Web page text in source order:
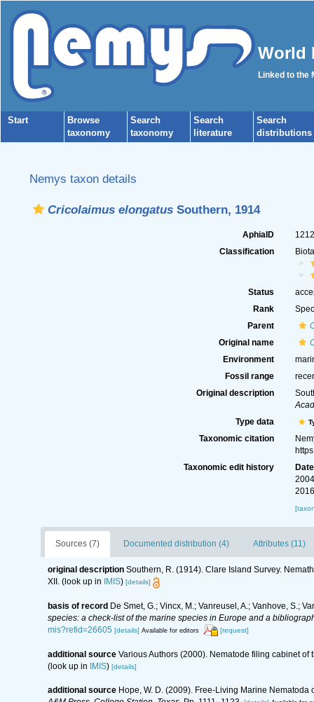
World
Linked to the
Start
Browse
taxonomy
Search
taxonomy
Search
literature
Search
distributions
Nemys taxon details
Cricolaimus elongatusSouthern, 1914
AphiaID
Classification
Status
Rank
Parent
Original name
Environment
Fossil range
Original description
Type data
Taxonomic citation
Taxonomic edit history
Date
Sources (7) Documented distribution (4) Attributes (11)
original description Southern, R. (1914). Clare Island Survey.
XII.(look up in IMIS) [details]
basis of record De Smet, G.; Vincx, M.; Vanreusel, A.; Vanhove, S.;
species: a check-list of the marine species in Europe and a
mis?refid=26605 [details] Available for editors [request]
additional source Various Authors (2000). Nematode filing cabinet
(look up in
IMIS) [details]
additional source Hope, W. D. (2009). Free-Living Marine Nematoda